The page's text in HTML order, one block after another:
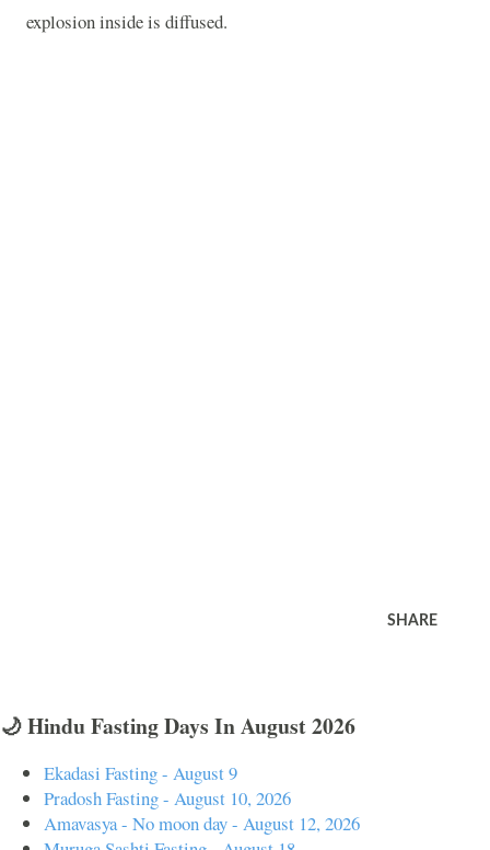
explosion inside is diffused.
SHARE
🌙 Hindu Fasting Days In August 2026
Ekadasi Fasting - August 9
Pradosh Fasting - August 10, 2026
Amavasya - No moon day - August 12, 2026